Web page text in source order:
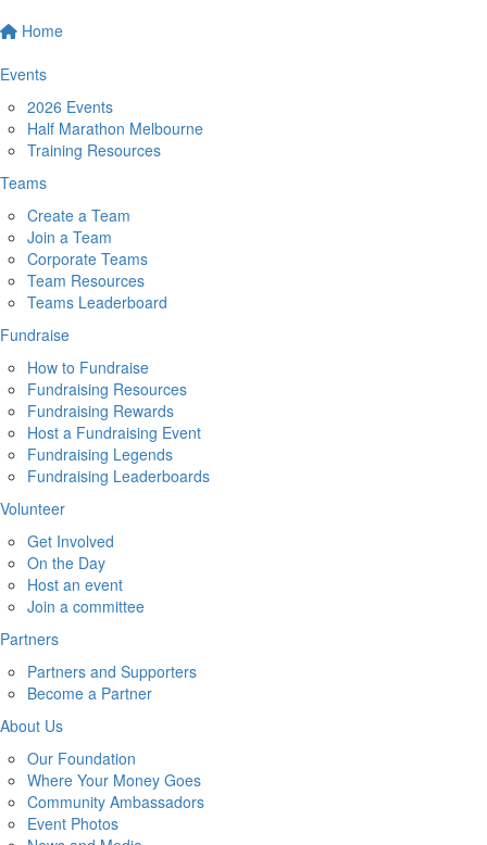
Home
Events
2026 Events
Half Marathon Melbourne
Training Resources
Teams
Create a Team
Join a Team
Corporate Teams
Team Resources
Teams Leaderboard
Fundraise
How to Fundraise
Fundraising Resources
Fundraising Rewards
Host a Fundraising Event
Fundraising Legends
Fundraising Leaderboards
Volunteer
Get Involved
On the Day
Host an event
Join a committee
Partners
Partners and Supporters
Become a Partner
About Us
Our Foundation
Where Your Money Goes
Community Ambassadors
Event Photos